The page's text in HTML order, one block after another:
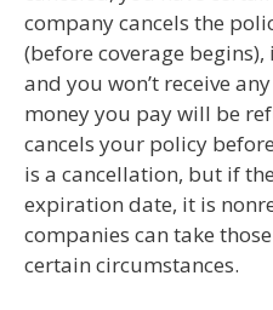
company cancels the
(before coverage
and you won’t receive
money you pay will be
cancels your policy
is a cancellation, but if
expiration date, it is
companies can take
certain circumstances.